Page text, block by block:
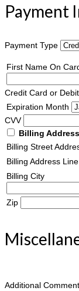
Payment
Payment Type
First Name On
Credit Card or
Expiration Month
CVV
Billing
Billing Street
Billing Address
Billing City
Zip
Additional